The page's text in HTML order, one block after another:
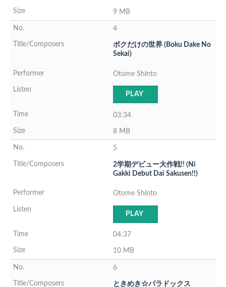
9 MB
4
ボクだけの世界 (Boku Dake No
Sekai)
Otome Shinto
PLAY
03:34
8 MB
5
2学期デビュー大作戦!! (Ni
Gakki Debut Dai Sakusen!!)
Otome Shinto
PLAY
04:37
10 MB
6
ときめき☆パラドックス